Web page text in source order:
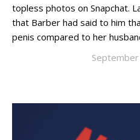
topless photos on Snapchat.
that Barber had said to him
penis compared to her